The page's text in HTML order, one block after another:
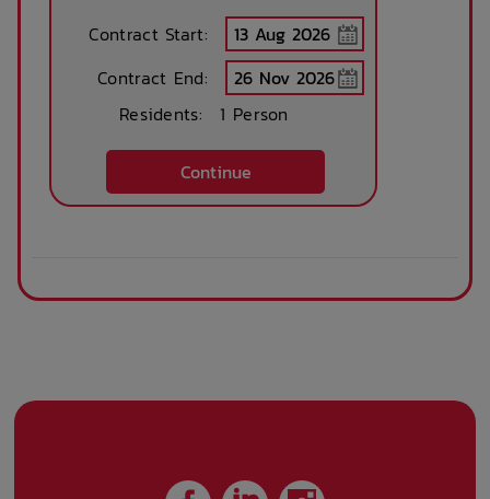
Available
Kitchens
Public Transport
Community events
Contract Start:
Contract End:
Residents:
1 Person
Continue